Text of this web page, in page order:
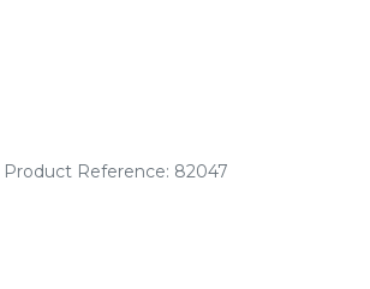
Product Reference: 82047